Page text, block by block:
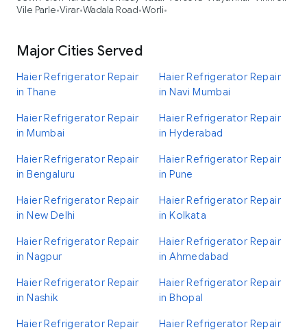
Vile Parle•Virar•Wadala Road•Worli•
Major Cities Served
Haier Refrigerator Repair
in Thane
Haier Refrigerator Repair
in Navi Mumbai
Haier Refrigerator Repair
in Mumbai
Haier Refrigerator Repair
in Hyderabad
Haier Refrigerator Repair
in Bengaluru
Haier Refrigerator Repair
in Pune
Haier Refrigerator Repair
in New Delhi
Haier Refrigerator Repair
in Kolkata
Haier Refrigerator Repair
in Nagpur
Haier Refrigerator Repair
in Ahmedabad
Haier Refrigerator Repair
in Nashik
Haier Refrigerator Repair
in Bhopal
Haier Refrigerator Repair
Haier Refrigerator Repair